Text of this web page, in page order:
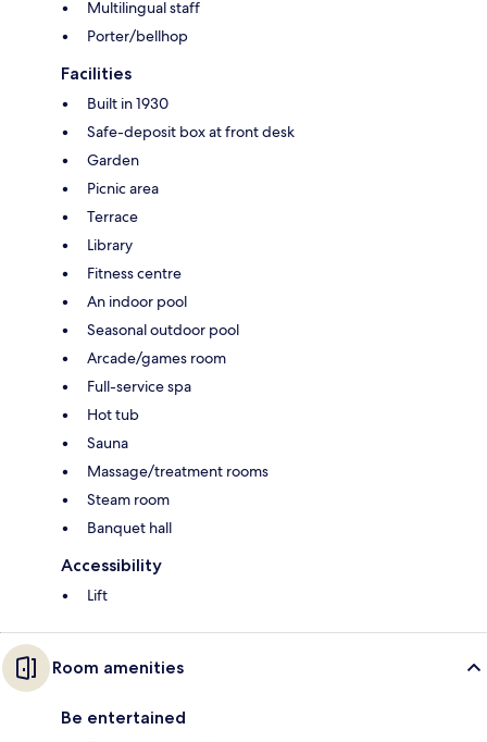
Multilingual staff
Porter/bellhop
Facilities
Built in 1930
Safe-deposit box at front desk
Garden
Picnic area
Terrace
Library
Fitness centre
An indoor pool
Seasonal outdoor pool
Arcade/games room
Full-service spa
Hot tub
Sauna
Massage/treatment rooms
Steam room
Banquet hall
Accessibility
Lift
Room amenities
Be entertained